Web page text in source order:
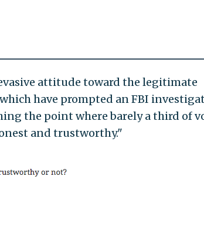
attitude toward the legitimate
have prompted an FBI
the point where barely a third of
and trustworthy."